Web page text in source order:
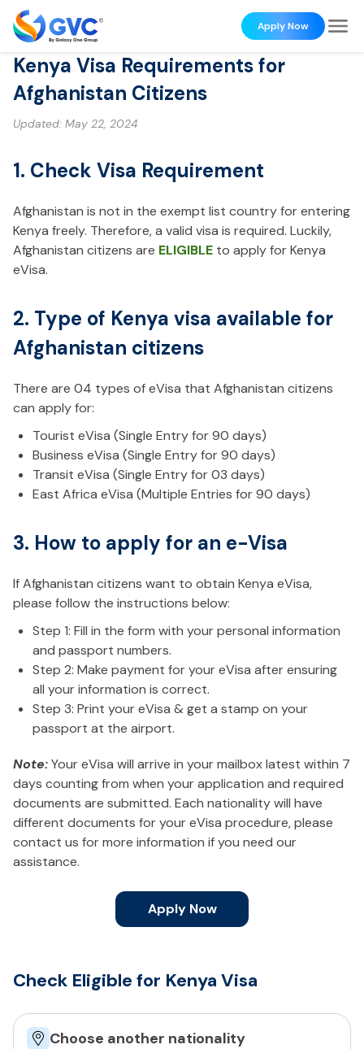
Apply Now
Kenya Visa Requirements for
Afghanistan Citizens
Updated: May 22, 2024
1. Check Visa Requirement
Afghanistan is not in the exempt list country for entering
Kenya freely. Therefore, a valid visa is required. Luckily,
Afghanistan citizens are ELIGIBLE to apply for Kenya
eVisa.
2. Type of Kenya visa available for
Afghanistan citizens
There are 04 types of eVisa that Afghanistan citizens
can apply for:
Tourist eVisa (Single Entry for 90 days)
Business eVisa (Single Entry for 90 days)
Transit eVisa (Single Entry for 03 days)
East Africa eVisa (Multiple Entries for 90 days)
3. How to apply for an e-Visa
If Afghanistan citizens want to obtain Kenya eVisa,
please follow the instructions below:
Step 1: Fill in the form with your personal information
and passport numbers.
Step 2: Make payment for your eVisa after ensuring
all your information is correct.
Step 3: Print your eVisa & get a stamp on your
passport at the airport.
Note:Your eVisa will arrive in your mailbox latest within 7
days counting from when your application and required
documents are submitted. Each nationality will have
different documents for your eVisa procedure, please
contact us for more information if you need our
assistance.
Apply Now
Check Eligible for Kenya Visa
Choose another nationality